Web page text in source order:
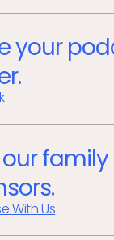
your
family
With Us